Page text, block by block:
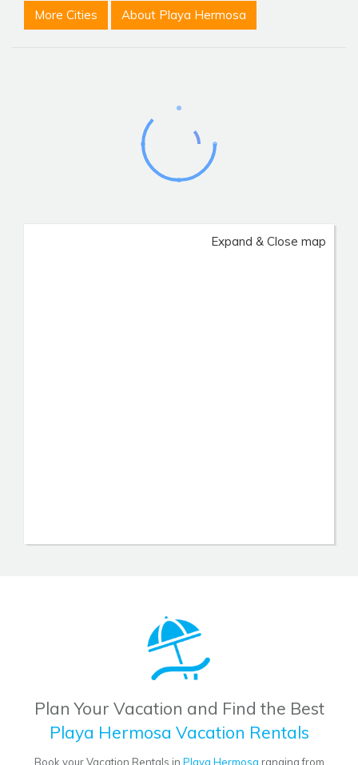
More Cities About Playa Hermosa
Expand & Close map
Plan Your Vacation and Find the Best
Playa Hermosa Vacation Rentals
Book your Vacation Rentals in Playa Hermosa ranging from